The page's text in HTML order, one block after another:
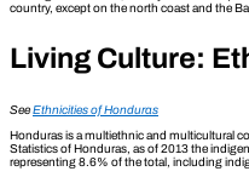
country, except on the north coast and the
Living Culture:
SeeEthnicitiesof Honduras
Honduras is a multiethnic and multicultural
Statistics of Honduras, as of 2013 the
representing 8.6% of the total, including